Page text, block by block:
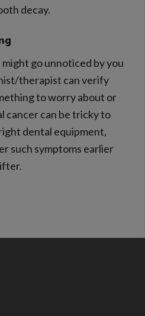
decay.
go unnoticed by you
therapist can verify
to worry about or
cancer can be tricky to
dental equipment,
such symptoms earlier